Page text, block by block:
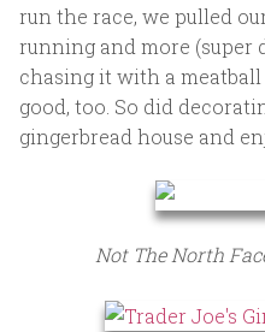
run the race, we pulled
running and more (super
chasing it with a
good, too. So did
gingerbread house and
Not The North